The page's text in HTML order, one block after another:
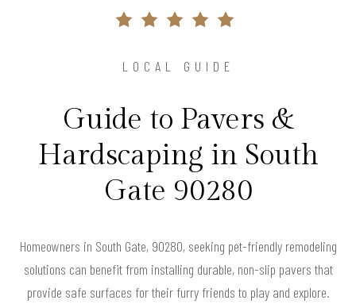
LOCAL GUIDE
Guide to Pavers &
Hardscaping in South
Gate 90280
Homeowners in South Gate, 90280, seeking pet-friendly remodeling
solutions can benefit from installing durable, non-slip pavers that
provide safe surfaces for their furry friends to play and explore.